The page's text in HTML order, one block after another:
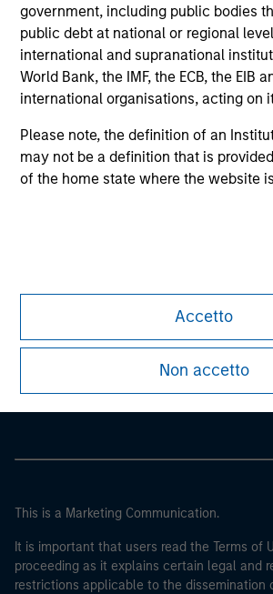
government, including public bodies
public debt at national or regional
international and supranational
World Bank, the IMF, the ECB, the EIB
international organisations, acting on
Please note, the definition of an
may not be a definition that is
of the home state where the website
Accetto
Non accetto
All investing involves risks, including
Please refer to the strategy detail
information on the strategy, including
considerations.
Morgan Stanley
Morgan Stanley Careers
This is a Marketing Communication.
It is important that users read the Terms of
proceeding as it explains certain legal and
restrictions applicable to the dissemination